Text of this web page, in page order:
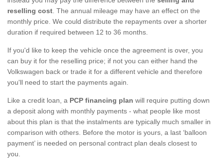
reselling cost . The annual mileage may have an effect on the
monthly price. We could distribute the repayments over a shorter
duration if required between 12 to 36 months.
If you'd like to keep the vehicle once the agreement is over, you
can buy it for the reselling price; if not you can either hand the
Volkswagen back or trade it for a different vehicle and therefore
you'll need to start the payments again.
Like a credit loan, a PCP financing plan will require putting down
a deposit along with monthly payments - what people like most
about this plan is that the instalments are typically much smaller in
comparison with others. Before the motor is yours, a last ‘balloon
payment’ is needed on personal contract plan deals closest to
you.